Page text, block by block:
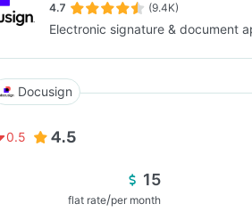
4.7 (9.4K)
Electronic signature & document
Docusign
0.5 4.5
15
flat rate/per month